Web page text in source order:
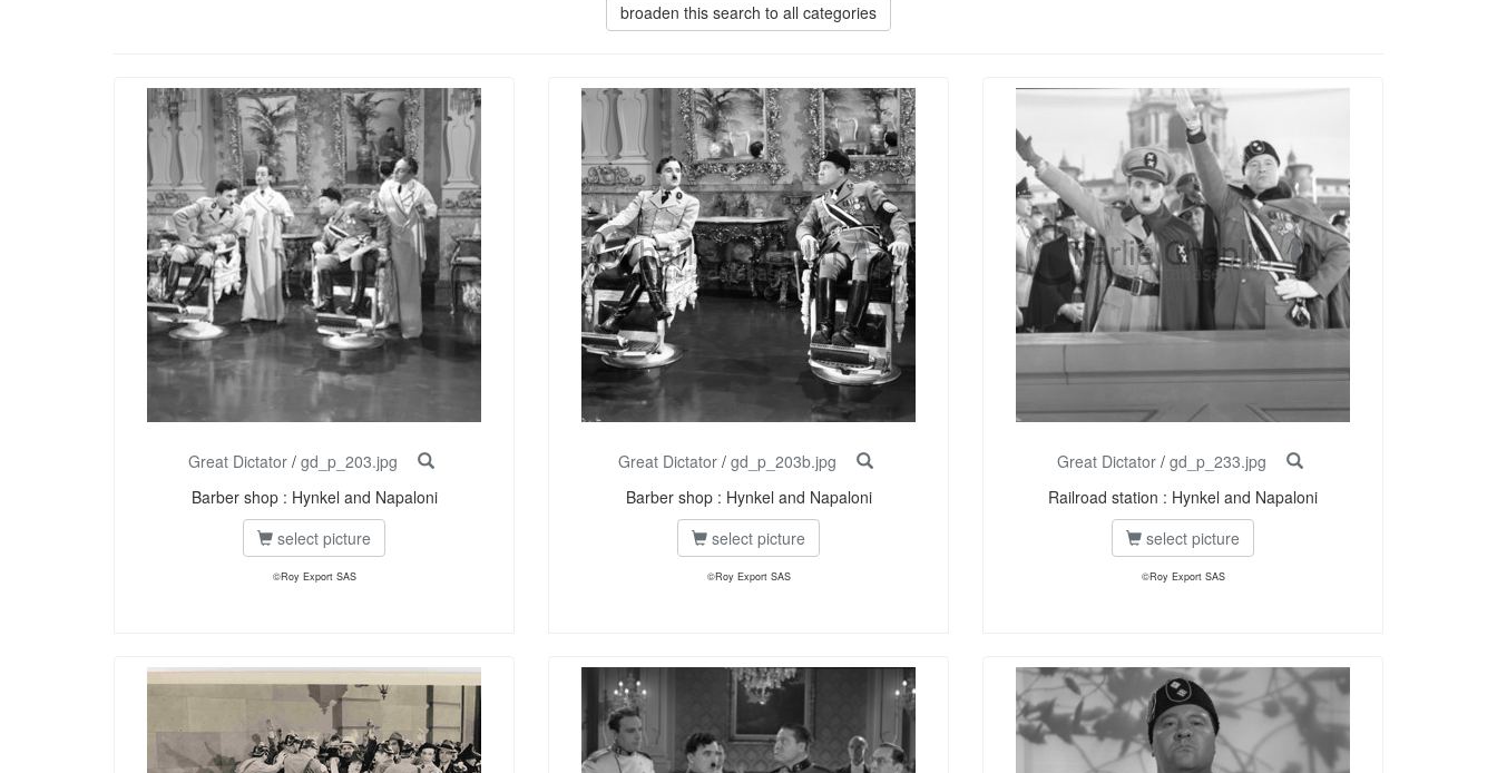
broaden this search to all categories
Great Dictator/ gd_p_203.jpg
Barber shop : Hynkel and Napaloni
select picture
©Roy Export SAS
Great Dictator/ gd_p_203b.jpg
Barber shop : Hynkel and Napaloni
select picture
©Roy Export SAS
Great Dictator/ gd_p_233.jpg
Railroad station : Hynkel and Napaloni
select picture
©Roy Export SAS